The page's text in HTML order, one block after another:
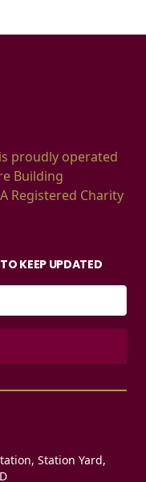
proudly operated
Building
Registered Charity
KEEP UPDATED
Station Yard,